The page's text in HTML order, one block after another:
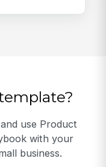
use Product
with your
business.